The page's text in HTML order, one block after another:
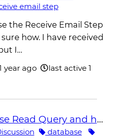
email step
the Receive Email Step
how. I have received
I…
year ago
last active 1
Query and hanging job
database